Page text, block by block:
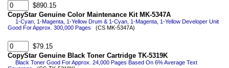
$890.15
CopyStar Genuine Color Maintenance Kit MK-5347A
1-Cyan, 1-Magenta, 1-Yellow Drum & 1-Cyan, 1-Magenta, 1-Yellow Developer Unit
Good For Approx. 300,000 Pages (CS MK-5347A)
$79.15
CopyStar Genuine Black Toner Cartridge TK-5319K
Black Toner Good For Approx. 24,000 Pages Based On 6% Average Text